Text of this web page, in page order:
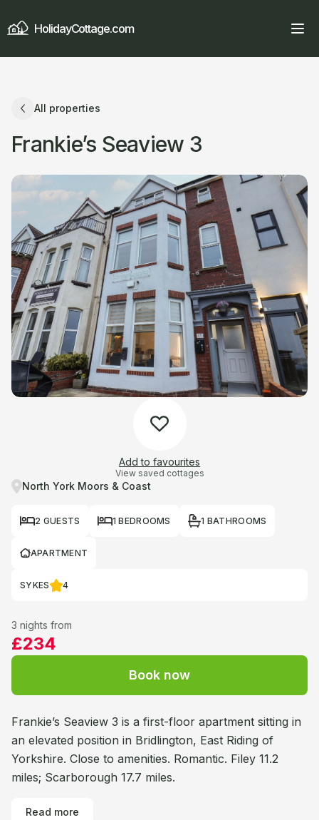
HolidayCottage.com
All properties
Frankie’s Seaview 3
Add to favourites
View saved cottages
North York Moors & Coast
2 GUESTS 1 BEDROOMS 1 BATHROOMS
APARTMENT
SYKES 4
3 nights from
£234
Book now
Frankie’s Seaview 3 is a first-floor apartment sitting in
an elevated position in Bridlington, East Riding of
Yorkshire. Close to amenities. Romantic. Filey 11.2
miles; Scarborough 17.7 miles.
Read more